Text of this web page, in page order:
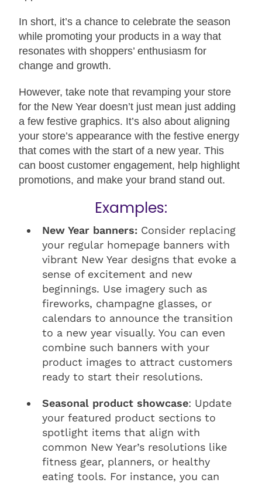
In short, it’s a chance to celebrate the season
while promoting your products in a way that
resonates with shoppers’ enthusiasm for
change and growth.
However, take note that revamping your store
for the New Year doesn’t just mean just adding
a few festive graphics. It’s also about aligning
your store’s appearance with the festive energy
that comes with the start of a new year. This
can boost customer engagement, help highlight
promotions, and make your brand stand out.
Examples:
New Year banners: Consider replacing
your regular homepage banners with
vibrant New Year designs that evoke a
sense of excitement and new
beginnings. Use imagery such as
fireworks, champagne glasses, or
calendars to announce the transition
to a new year visually. You can even
combine such banners with your
product images to attract customers
ready to start their resolutions.
Seasonal product showcase: Update
your featured product sections to
spotlight items that align with
common New Year’s resolutions like
fitness gear, planners, or healthy
eating tools. For instance, you can